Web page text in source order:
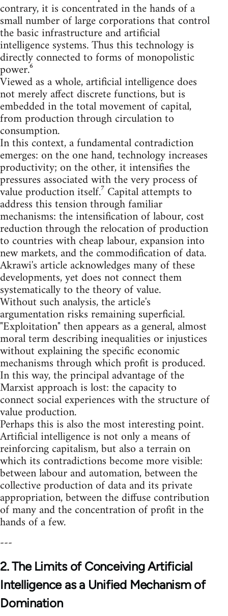
contrary, it is concentrated in the hands of a
small number of large corporations that control
the basic infrastructure and artificial
intelligence systems. Thus this technology is
directly connected to forms of monopolistic
power.⁶
Viewed as a whole, artificial intelligence does
not merely affect discrete functions, but is
embedded in the total movement of capital,
from production through circulation to
consumption.
In this context, a fundamental contradiction
emerges: on the one hand, technology increases
productivity; on the other, it intensifies the
pressures associated with the very process of
value production itself.⁷ Capital attempts to
address this tension through familiar
mechanisms: the intensification of labour, cost
reduction through the relocation of production
to countries with cheap labour, expansion into
new markets, and the commodification of data.
Akrawi's article acknowledges many of these
developments, yet does not connect them
systematically to the theory of value.
Without such analysis, the article's
argumentation risks remaining superficial.
"Exploitation" then appears as a general, almost
moral term describing inequalities or injustices
without explaining the specific economic
mechanisms through which profit is produced.
In this way, the principal advantage of the
Marxist approach is lost: the capacity to
connect social experiences with the structure of
value production.
Perhaps this is also the most interesting point.
Artificial intelligence is not only a means of
reinforcing capitalism, but also a terrain on
which its contradictions become more visible:
between labour and automation, between the
collective production of data and its private
appropriation, between the diffuse contribution
of many and the concentration of profit in the
hands of a few.
---
2. The Limits of Conceiving Artificial
Intelligence as a Unified Mechanism of
Domination